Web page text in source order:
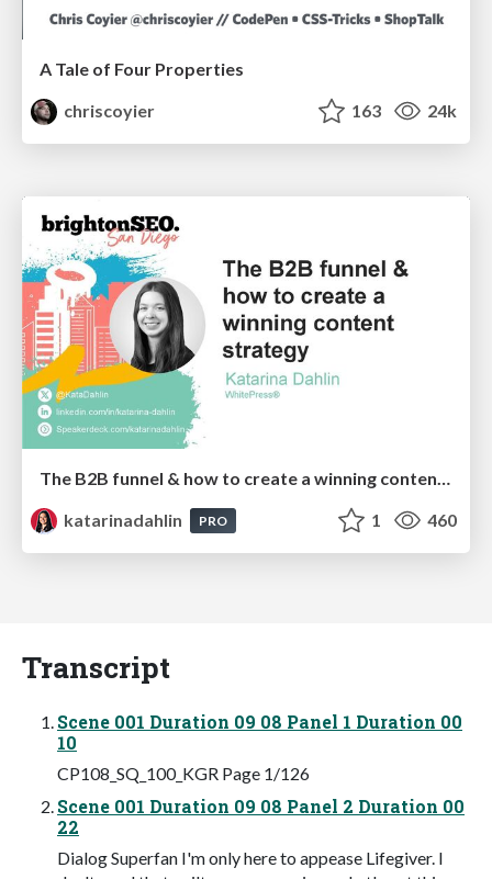
A Tale of Four Properties
chriscoyier
163 24k
katarinadahlin
PRO 1 460
Transcript
Scene 001 Duration 09 08 Panel 1 Duration 00
10
CP108_SQ_100_KGR Page 1/126
Scene 001 Duration 09 08 Panel 2 Duration 00
22
Dialog Superfan I'm only here to appease Lifegiver. I